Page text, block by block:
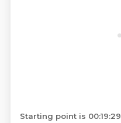
Starting point is 00:19:29